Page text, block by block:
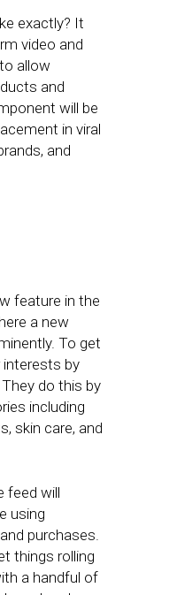
exactly? It
video and
allow
and
will be
in viral
and
feature in the
a new
To get
interests by
do this by
including
skin care, and
feed will
using
purchases.
things rolling
a handful of